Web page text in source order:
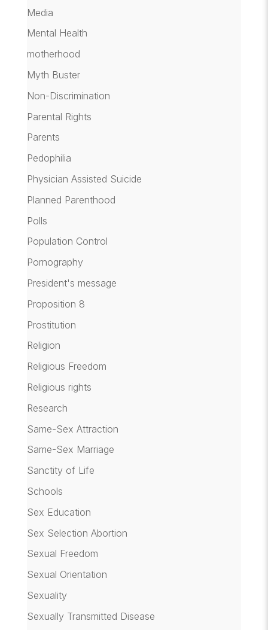
Media
Mental Health
motherhood
Myth Buster
Non-Discrimination
Parental Rights
Parents
Pedophilia
Physician Assisted Suicide
Planned Parenthood
Polls
Population Control
Pornography
President's message
Proposition 8
Prostitution
Religion
Religious Freedom
Religious rights
Research
Same-Sex Attraction
Same-Sex Marriage
Sanctity of Life
Schools
Sex Education
Sex Selection Abortion
Sexual Freedom
Sexual Orientation
Sexuality
Sexually Transmitted Disease